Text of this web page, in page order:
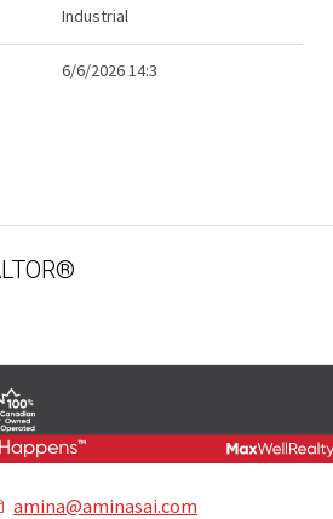
Industrial
6/6/2026 14:3
amina@aminasai.com